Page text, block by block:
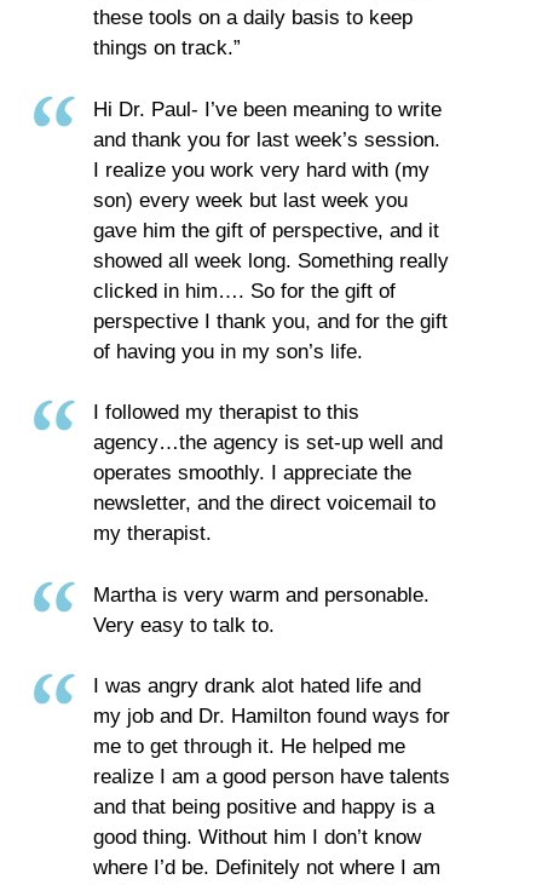
these tools on a daily basis to keep
things on track.”
Hi Dr. Paul- I’ve been meaning to write
and thank you for last week’s session.
I realize you work very hard with (my
son) every week but last week you
gave him the gift of perspective, and it
showed all week long. Something really
clicked in him…. So for the gift of
perspective I thank you, and for the gift
of having you in my son’s life.
I followed my therapist to this
agency…the agency is set-up well and
operates smoothly. I appreciate the
newsletter, and the direct voicemail to
my therapist.
Martha is very warm and personable.
Very easy to talk to.
I was angry drank alot hated life and
my job and Dr. Hamilton found ways for
me to get through it. He helped me
realize I am a good person have talents
and that being positive and happy is a
good thing. Without him I don’t know
where I’d be. Definitely not where I am